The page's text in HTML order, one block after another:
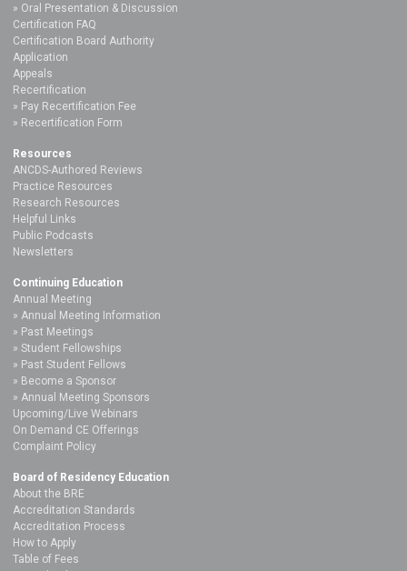
Oral Presentation & Discussion
Certification FAQ
Certification Board Authority
Application
Appeals
Recertification
Pay Recertification Fee
Recertification Form
Resources
ANCDS-Authored Reviews
Practice Resources
Research Resources
Helpful Links
Public Podcasts
Newsletters
Continuing Education
Annual Meeting
Annual Meeting Information
Past Meetings
Student Fellowships
Past Student Fellows
Become a Sponsor
Annual Meeting Sponsors
Upcoming/Live Webinars
On Demand CE Offerings
Complaint Policy
Board of Residency Education
About the BRE
Accreditation Standards
Accreditation Process
How to Apply
Table of Fees